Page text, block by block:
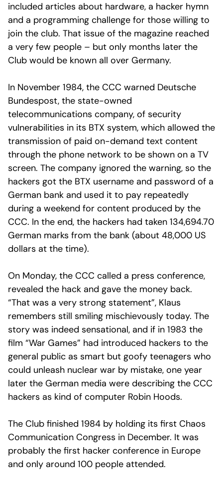
included articles about hardware, a hacker hymn
and a programming challenge for those willing to
join the club. That issue of the magazine reached
a very few people – but only months later the
Club would be known all over Germany.
In November 1984, the CCC warned Deutsche
Bundespost, the state-owned
telecommunications company, of security
vulnerabilities in its BTX system, which allowed the
transmission of paid on-demand text content
through the phone network to be shown on a TV
screen. The company ignored the warning, so the
hackers got the BTX username and password of a
German bank and used it to pay repeatedly
during a weekend for content produced by the
CCC. In the end, the hackers had taken 134,694.70
German marks from the bank (about 48,000 US
dollars at the time).
On Monday, the CCC called a press conference,
revealed the hack and gave the money back.
“That was a very strong statement”, Klaus
remembers still smiling mischievously today. The
story was indeed sensational, and if in 1983 the
film “War Games” had introduced hackers to the
general public as smart but goofy teenagers who
could unleash nuclear war by mistake, one year
later the German media were describing the CCC
hackers as kind of computer Robin Hoods.
The Club finished 1984 by holding its first Chaos
Communication Congress in December. It was
probably the first hacker conference in Europe
and only around 100 people attended.